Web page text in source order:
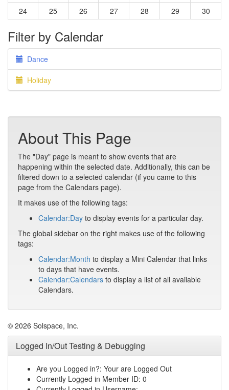
24
25 26 27 28 29 30
Filter by Calendar
Dance
Holiday
About This Page
The "Day" page is meant to show events that are
happening within the selected date. Additionally, this can be
filtered down to a selected calendar (if you came to this
page from the Calendars page).
It makes use of the following tags:
Calendar:Day to display events for a particular day.
The global sidebar on the right makes use of the following
tags:
Calendar:Month to display a Mini Calendar that links
to days that have events.
Calendar:Calendars to display a list of all available
Calendars.
© 2026 Solspace, Inc.
Logged In/Out Testing & Debugging
Are you Logged in?: Your are Logged Out
Currently Logged in Member ID: 0